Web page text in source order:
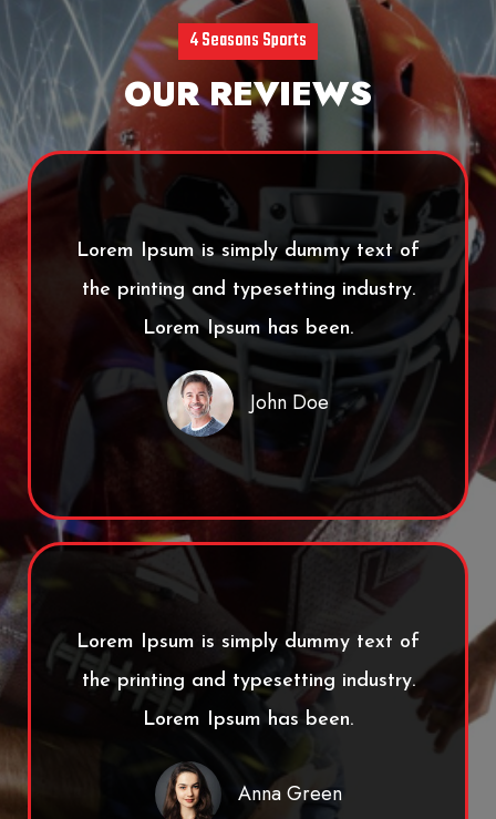
4 Seasons Sports
OUR REVIEWS
Lorem Ipsum is simply dummy text of
the printing and typesetting industry.
Lorem Ipsum has been.
John Doe
Lorem Ipsum is simply dummy text of
the printing and typesetting industry.
Lorem Ipsum has been.
Anna Green